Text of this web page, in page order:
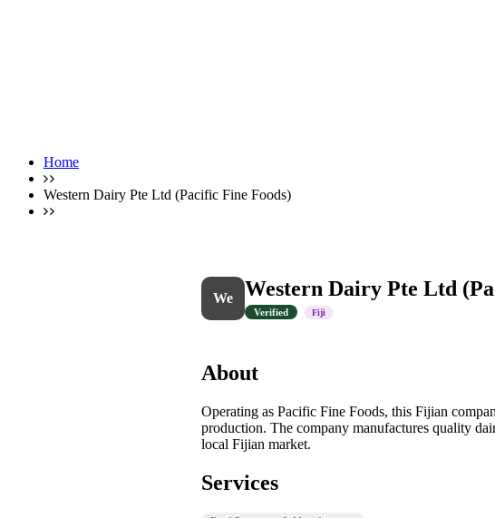
Home
Western Dairy Pte Ltd (Pacific Fine Foods)
We Western Dairy Pte Ltd
Verified Fiji
About
Operating as Pacific Fine Foods, this Fijian
production. The company manufactures quality
local Fijian market.
Services